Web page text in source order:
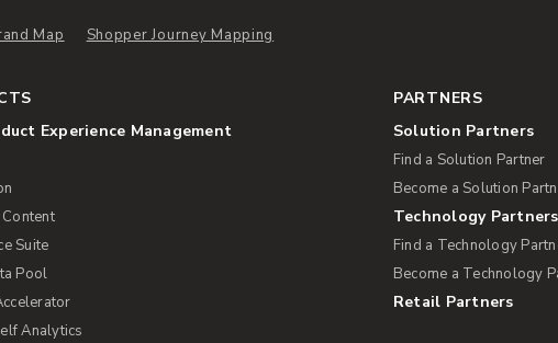
Map Shopper Journey Mapping
Experience Management
Content
Suite
Pool
Analytics
PARTNERS
Solution Partners
Find a Solution Partner
Become a Solution
Technology Partners
Find a Technology
Become a Technology
Retail Partners